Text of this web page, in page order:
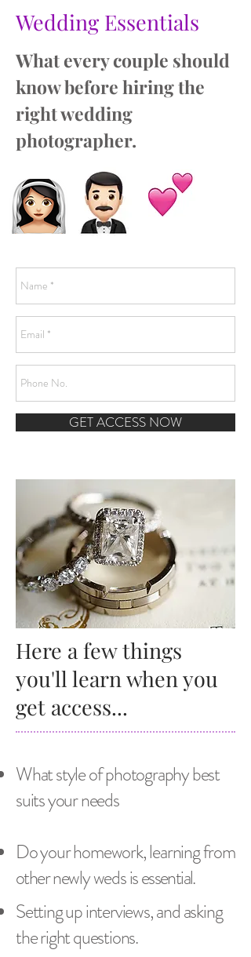
Wedding Essentials
What every couple should
know before hiring the
right wedding
photographer.
GET ACCESS NOW
Here a few things
you'll learn when you
get access...
What style of photography best
suits your needs
Do your homework, learning from
othernewly weds isessential.
Setting up interviews, and asking
the right questions.